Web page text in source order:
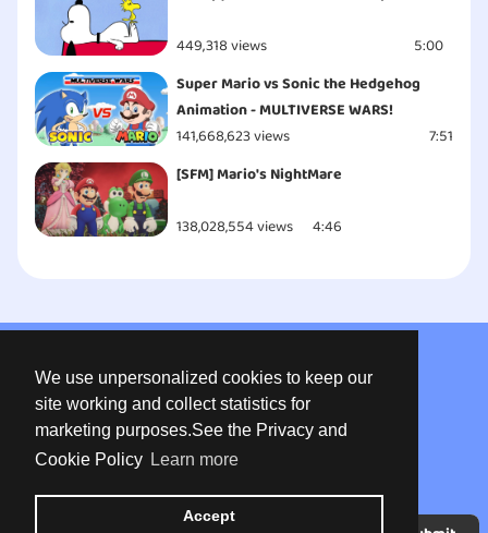
We use unpersonalized cookies to keep our
site working and collect statistics for
marketing purposes.See the Privacy and
Cookie Policy Learn more
Accept
449,318 views
5:00
Super Mario vs Sonic the Hedgehog
Animation - MULTIVERSE WARS!
141,668,623 views
7:51
[SFM] Mario's NightMare
138,028,554 views 4:46
Privacy
Terms of use